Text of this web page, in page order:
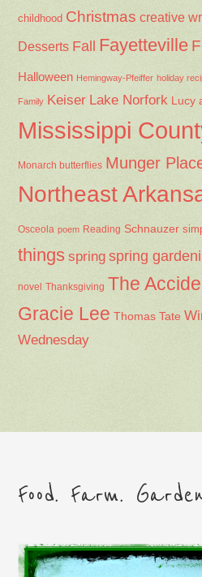
childhood Christmas creative
Desserts Fall Fayetteville
Halloween Hemingway-Pfeiffer holiday
Family Keiser Lake Norfork Lucy
Mississippi
Monarch butterflies Munger
Northeast
Osceola poem Reading Schnauzer
things spring spring
novel Thanksgiving The
Gracie Lee Thomas Tate
Wednesday
Food. Farm.